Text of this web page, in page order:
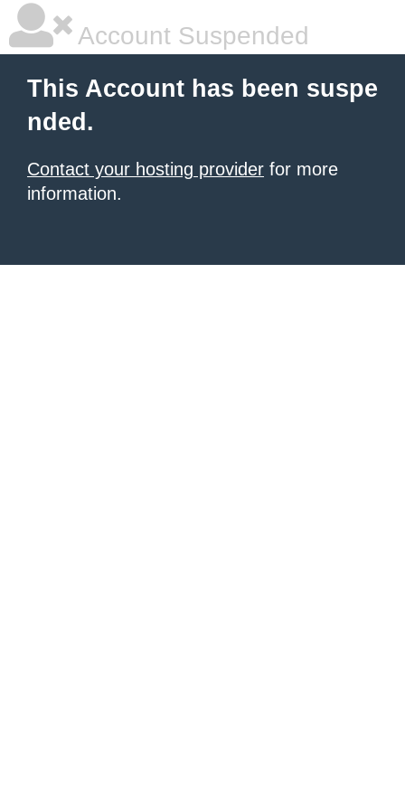
Account Suspended
This Account has been suspe
nded.
Contact your hosting provider for more
information.